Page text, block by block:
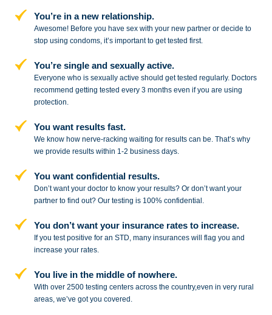
You’re in a new relationship.
Awesome! Before you have sex with your new partner or decide to
stopusing condoms, it’s important to get tested first.
You’re single and sexually active.
Everyone who is sexually active should get tested regularly. Doctors
recommend getting tested every 3 months even if you are using
protection.
You want results fast.
We know how nerve-racking waiting for results can be. That’s why
we provide results within 1-2 business days.
You want confidential results.
Don’t want your doctor to know your results? Or don’t want your
partner tofind out? Our testing is 100% confidential.
You don’t want your insurance rates to increase.
If you test positive for an STD,many insurances will flag you and
increase your rates.
You live in the middle of nowhere.
With over 2500 testing centers acrossthe country,even in very rural
areas, we’ve got you covered.